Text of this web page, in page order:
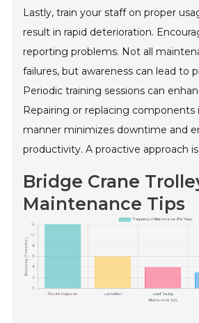
Lastly, train your staff on proper
result in rapid deterioration.
reporting problems. Not all
failures, but awareness can lead to
Periodic training sessions can
Repairing or replacing components
manner minimizes downtime and
productivity. A proactive approach
Bridge Crane
Maintenance Tips